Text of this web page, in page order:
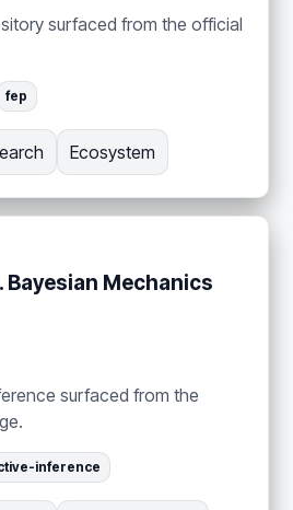
surfaced from the official
fep
Ecosystem
Bayesian Mechanics
surfaced from the
inference